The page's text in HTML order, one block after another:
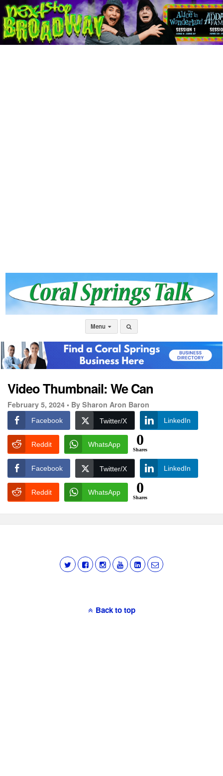
Menu
Video Thumbnail: We Can
February 5, 2024 • By Sharon Aron Baron
Facebook Twitter/X LinkedIn
Reddit WhatsApp 0
Shares
Facebook Twitter/X LinkedIn
Reddit WhatsApp 0
Shares
Back to top